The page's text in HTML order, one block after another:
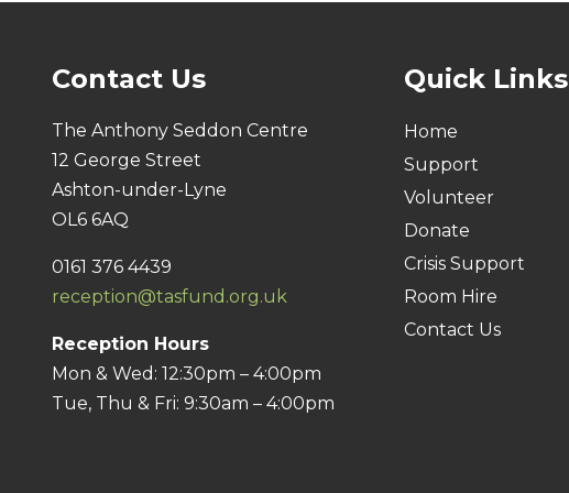
Contact Us
The Anthony Seddon Centre
12 George Street
Ashton-under-Lyne
OL6 6AQ
0161 376 4439
reception@tasfund.org.uk
Reception Hours
Mon & Wed: 12:30pm – 4:00pm
Tue, Thu & Fri: 9:30am – 4:00pm
Quick Links
Home
Support
Volunteer
Donate
Crisis Support
Room Hire
Contact Us